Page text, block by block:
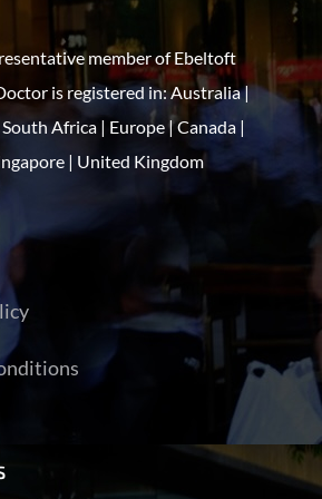
member of Ebeltoft
is registered in: Australia |
Africa | Europe | Canada |
| United Kingdom